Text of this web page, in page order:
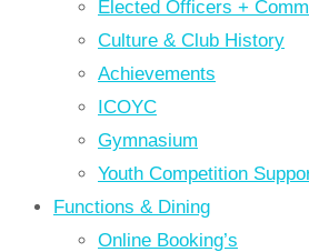
Elected Officers +
Culture & Club History
Achievements
ICOYC
Gymnasium
Youth Competition
Functions & Dining
Online Booking’s